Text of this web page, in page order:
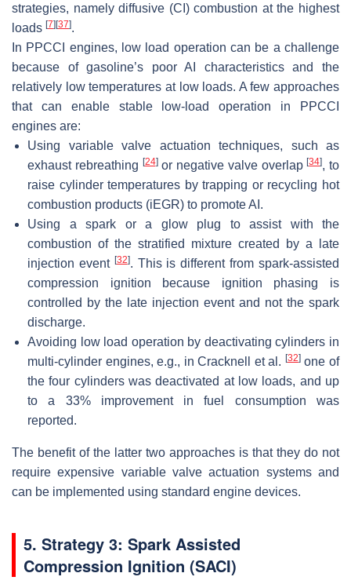
strategies, namely diffusive (CI) combustion at the highest
loads [7] [37].
In PPCCI engines, low load operation can be a challenge
because of gasoline’s poor AI characteristics and the
relatively low temperatures at low loads. A few approaches
that can enable stable low-load operation in PPCCI
engines are:
Using variable valve actuation techniques, such as
exhaust rebreathing [24]or negative valve overlap[34], to
raise cylinder temperatures by trapping or recycling hot
combustion products (iEGR) to promote AI.
Using a spark or a glow plug to assist with the
combustion of the stratified mixture created by a late
injection event [32]. This is different from spark-assisted
compression ignition because ignition phasing is
controlled by the late injection event and not the spark
discharge.
Avoiding low load operation by deactivating cylinders in
multi-cylinder engines, e.g., in Cracknell et al. [32]one of
the four cylinders was deactivated at low loads, and up
to a 33% improvement in fuel consumption was
reported.
The benefit of the latter two approaches is that they do not
require expensive variable valve actuation systems and
can be implemented using standard engine devices.
5. Strategy 3: Spark Assisted
Compression Ignition (SACI)